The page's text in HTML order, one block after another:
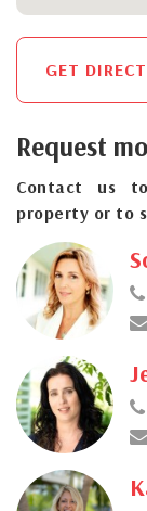
GET
Request
Contact us
property or to